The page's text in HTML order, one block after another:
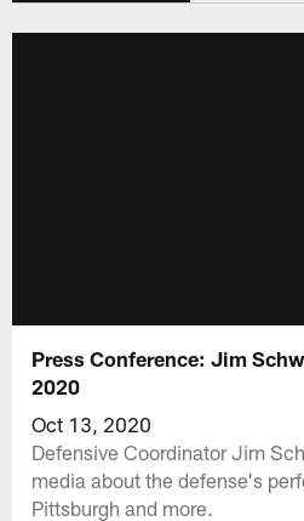
Press Conference: Jim
2020
Oct 13, 2020
Defensive Coordinator Jim
media about the defense's
Pittsburgh and more.